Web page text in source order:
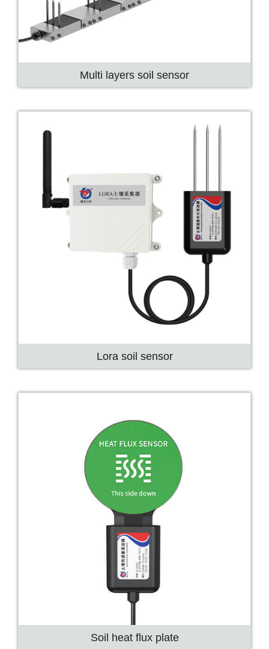
Multi layers soil sensor
Lora soil sensor
Soil heat flux plate